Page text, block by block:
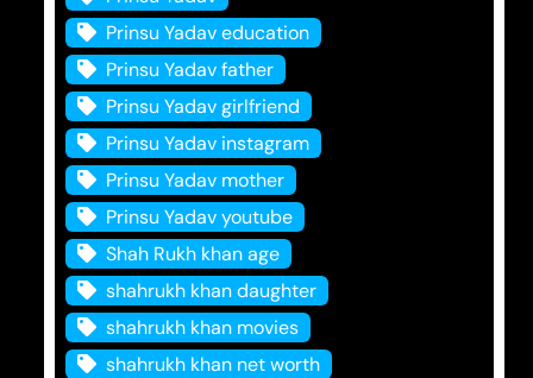
Prinsu Yadav education
Prinsu Yadav father
Prinsu Yadav girlfriend
Prinsu Yadav instagram
Prinsu Yadav mother
Prinsu Yadav youtube
Shah Rukh khan age
shahrukh khan daughter
shahrukh khan movies
shahrukh khan net worth